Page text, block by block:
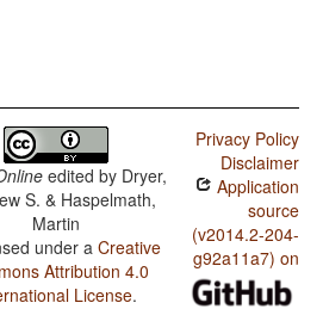
edited by Dryer,
S. & Haspelmath,
Martin
under aCreative
Attribution 4.0
License.
Privacy Policy
Disclaimer
Application
source
(v2014.2-204-
g92a11a7) on